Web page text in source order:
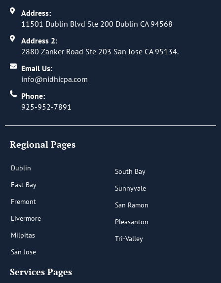
Address:
11501 Dublin Blvd Ste 200 Dublin CA 94568
Address 2:
2880 Zanker Road Ste 203 San Jose CA 95134.
Email Us:
info@nidhicpa.com
Phone:
925-952-7891
Regional Pages
Dublin
East Bay
Fremont
Livermore
Milpitas
San Jose
South Bay
Sunnyvale
San Ramon
Pleasanton
Tri-Valley
Services Pages